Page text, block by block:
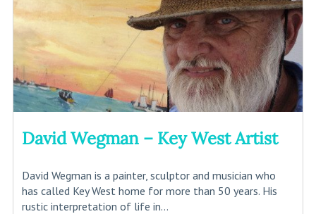
David Wegman – Key West Artist
David Wegman is a painter, sculptor and musician who
has called Key West home for more than 50 years. His
rustic interpretation of life in...